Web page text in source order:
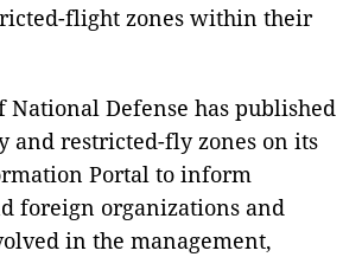
flight zones within their
Defense has published
and restricted-fly zones on its
Portal to inform
foreign organizations and
in the management,